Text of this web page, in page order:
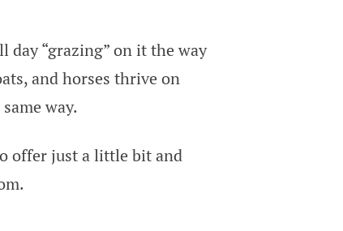
day “grazing” on it the way
and horses thrive on
way.
offer just a little bit and